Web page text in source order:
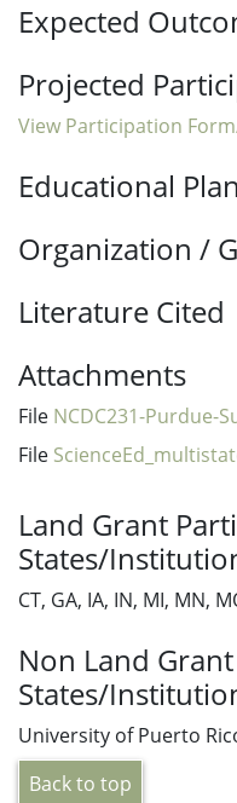
Expected
Projected
View Participation
Educational Plan
Organization /
Literature Cited
Attachments
File NCDC231-Purdue-
File
Land Grant
States/
CT, GA, IA, IN, MI, MN,
Non Land
States/
University of Puerto
Back to top